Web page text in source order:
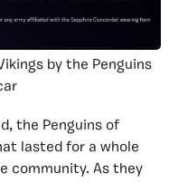
by the Penguins
the Penguins of
lasted for a whole
community. As they